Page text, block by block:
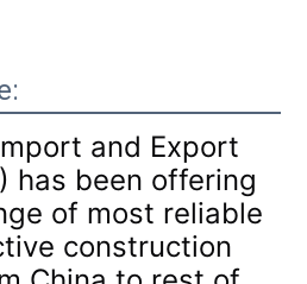
and Export
has been offering
of most reliable
construction